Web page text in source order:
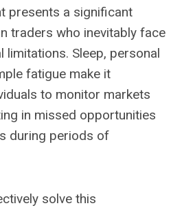
presents a significant
traders who inevitably face
limitations. Sleep, personal
fatigue make it
to monitor markets
in missed opportunities
during periods of
solve this